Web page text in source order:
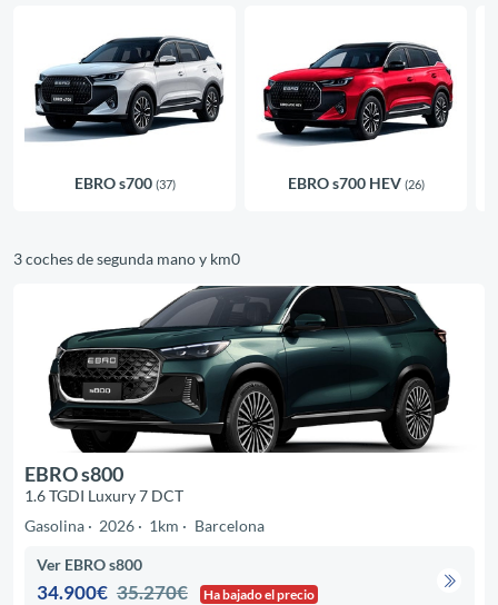
EBRO s700 (37) EBRO s700 HEV (26)
3 coches de segunda mano y km0
EBRO s800
1.6 TGDI Luxury 7 DCT
Gasolina
2026 1km Barcelona
Ver EBRO s800
34.900€ 35.270€ Ha bajado el precio